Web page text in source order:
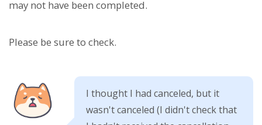
may not have been completed.
Please be sure to check.
I thought I had canceled, but it
wasn't canceled (I didn't check that